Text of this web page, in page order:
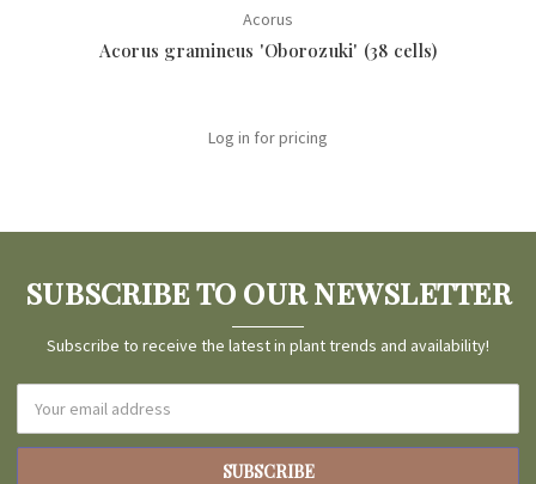
Acorus
Acorus gramineus 'Oborozuki' (38 cells)
Log in for pricing
SUBSCRIBE TO OUR NEWSLETTER
Subscribe to receive the latest in plant trends and availability!
Address